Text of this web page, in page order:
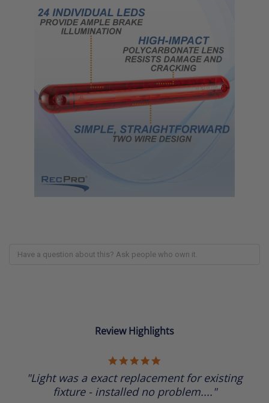
Review Highlights
rating
"Light was a exact replacement for existing
fixture - installed no problem...."